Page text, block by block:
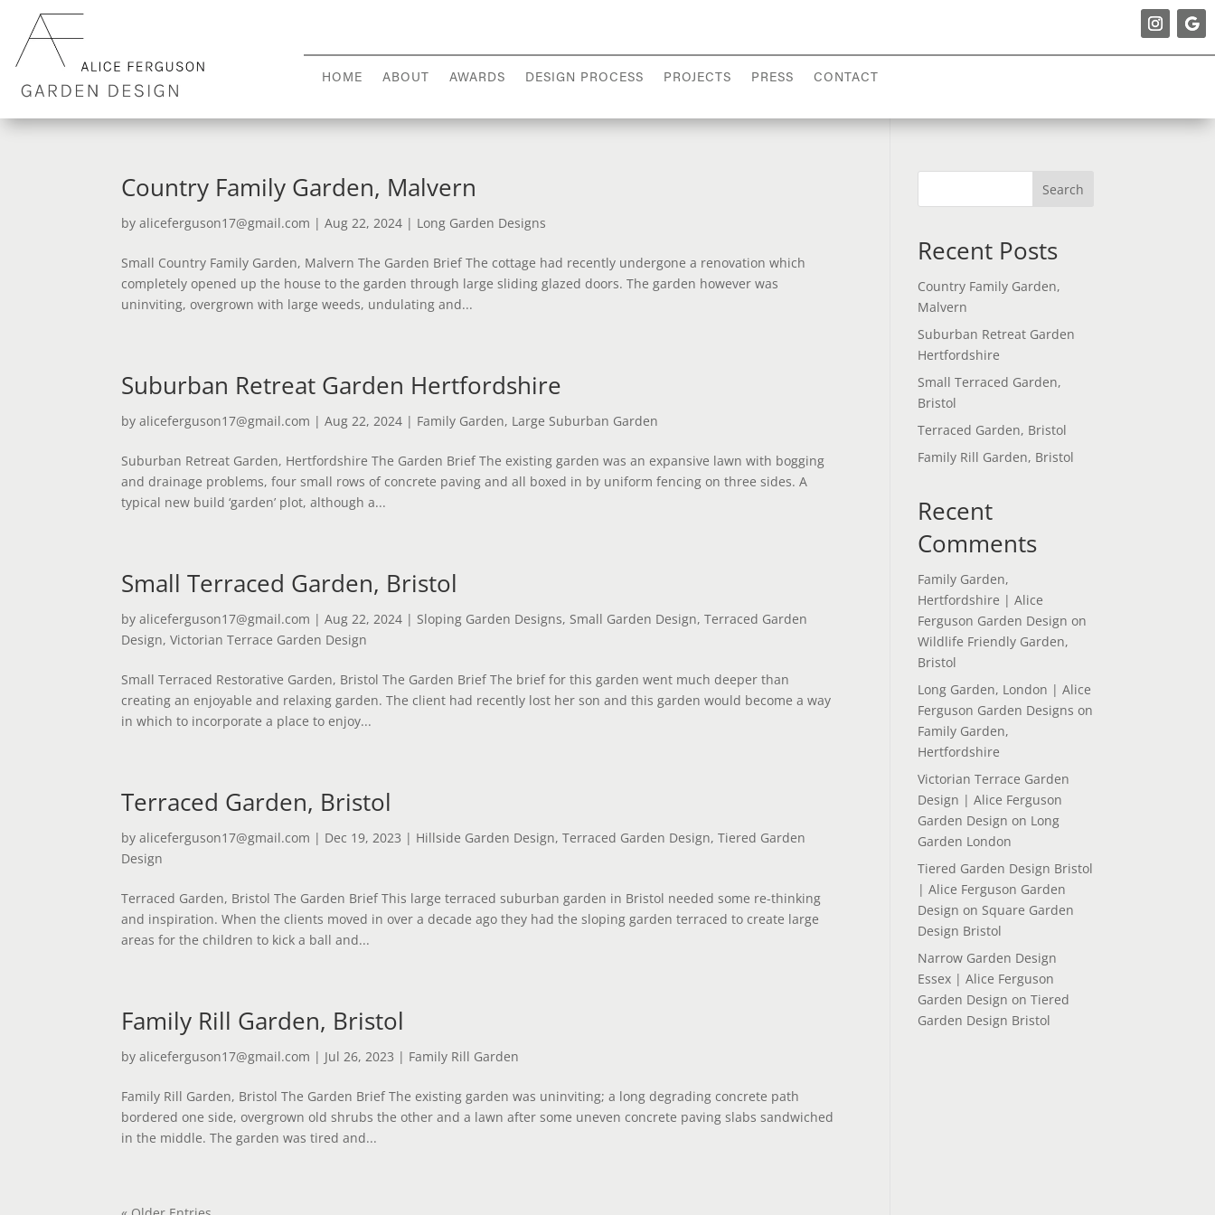
HOME ABOUT AWARDS DESIGN PROCESS PROJECTS PRESS CONTACT
Country Family Garden, Malvern
byaliceferguson17@gmail.com |Aug 22, 2024 | Long Garden Designs
Small Country Family Garden, Malvern The Garden Brief The cottage had recently undergone a renovation which
completely opened up the house to the garden through large sliding glazed doors. The garden however was
uninviting, overgrown with large weeds, undulating and...
Suburban Retreat Garden Hertfordshire
byaliceferguson17@gmail.com |Aug 22, 2024 | Family Garden, Large Suburban Garden
Suburban Retreat Garden, Hertfordshire The Garden Brief The existing garden was an expansive lawn with bogging
and drainage problems, four small rows of concrete paving and all boxed in by uniform fencing on three sides. A
typical new build ‘garden’ plot, although a...
Small Terraced Garden, Bristol
byaliceferguson17@gmail.com |Aug 22, 2024 | Sloping Garden Designs, Small Garden Design,Terraced Garden
Design,Victorian Terrace Garden Design
Small Terraced Restorative Garden, Bristol The Garden Brief The brief for this garden went much deeper than
creating an enjoyable and relaxing garden. The client had recently lost her son and this garden would become a way
in which to incorporate a place to enjoy...
Terraced Garden, Bristol
byaliceferguson17@gmail.com | Dec 19, 2023 | Hillside Garden Design,Terraced Garden Design,Tiered Garden
Design
Terraced Garden, Bristol The Garden Brief This large terraced suburban garden in Bristol needed some re-thinking
and inspiration. When the clients moved in over a decade ago they had the sloping garden terraced to create large
areas for the children to kick a ball and...
Family Rill Garden, Bristol
byaliceferguson17@gmail.com | Jul 26, 2023 | Family Rill Garden
Family Rill Garden, Bristol The Garden Brief The existing garden was uninviting; a long degrading concrete path
bordered one side, overgrown old shrubs the other and a lawn after some uneven concrete paving slabs sandwiched
in the middle. The garden was tired and...
Search
Recent Posts
Country Family Garden,
Malvern
Suburban Retreat Garden
Hertfordshire
Small Terraced Garden,
Bristol
Terraced Garden, Bristol
Family Rill Garden, Bristol
Recent
Comments
Family Garden,
Hertfordshire | Alice
Ferguson Garden Design on
Wildlife Friendly Garden,
Bristol
Long Garden, London | Alice
Ferguson Garden Designs on
Family Garden,
Hertfordshire
Victorian Terrace Garden
Design | Alice Ferguson
Garden Design on Long
Garden London
Tiered Garden Design Bristol
| Alice Ferguson Garden
Design on Square Garden
Design Bristol
Narrow Garden Design
Essex | Alice Ferguson
Garden Design onTiered
Garden Design Bristol